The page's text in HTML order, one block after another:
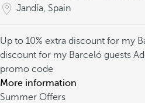
Jandía, Spain
Up to 10% extra discount for my
discount for my Barceló guests
promo code
More information
Summer Offers